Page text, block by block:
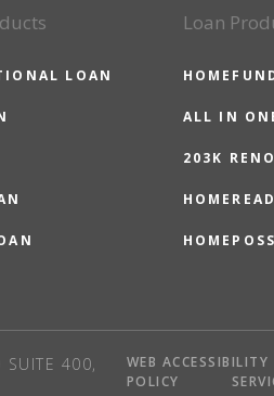
LOAN
Loan
ALL IN
203K
SUITE 400,
WEB ACCESSIBILITY
POLICY